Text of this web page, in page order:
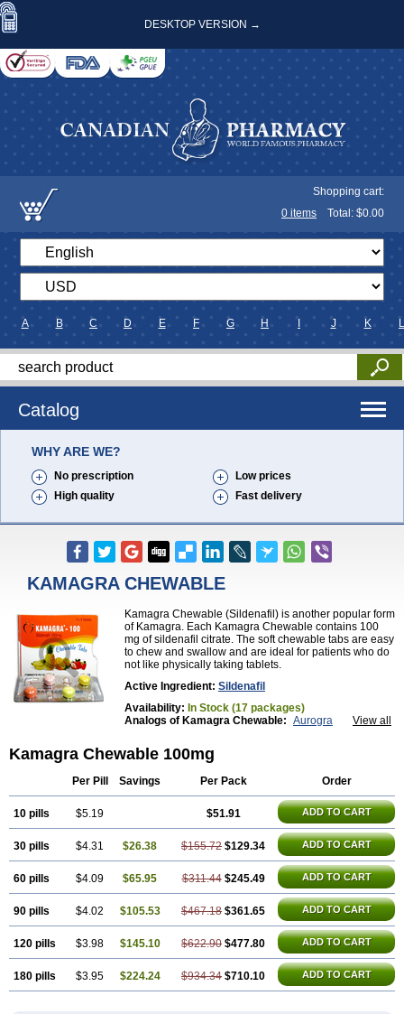
DESKTOP VERSION →
Shopping cart:
0 items Total: $0.00
A B C D E F G H J K L
Catalog
WHY ARE WE?
No prescription
Low prices
High quality
Fast delivery
KAMAGRA CHEWABLE
Kamagra Chewable (Sildenafil) is another popular form
of Kamagra. Each Kamagra Chewable contains 100
mg of sildenafil citrate. The soft chewable tabs are easy
to chew and swallow and are ideal for patients who do
not like physically taking tablets.
Active Ingredient: Sildenafil
Availability: In Stock (17 packages)
View all
Analogs of Kamagra Chewable: Aurogra
Cenforce Professional
Extra Super Viagra
Kamagra Oral Jelly Kamagra Polo
Kamagra Soft
Kamagra Super Lady era Malegra DXT
Malegra DXT Plus Malegra FXT Malegra FXT Plus
Penegra Red Viagra Silagra Sildalis
Super P-Force
Super P-Force Oral Jelly Super Viagra Viagra
Viagra Extra Dosage Viagra Jelly Viagra Plus
Viagra Professional Viagra Soft
Viagra Soft Flavoured Viagra Sublingual
Viagra Super Active Viagra Vigour Zenegra
Kamagra Chewable 100mg
Per Pill Savings Per Pack Order
10 pills $5.19 $51.91 ADD TO CART
30 pills $4.31 $26.38 $155.72 $129.34 ADD TO CART
60 pills $4.09 $65.95 $311.44 $245.49 ADD TO CART
90 pills $4.02 $105.53 $467.18 $361.65 ADD TO CART
120 pills $3.98 $145.10 $622.90 $477.80 ADD TO CART
180 pills $3.95 $224.24 $934.34 $710.10 ADD TO CART